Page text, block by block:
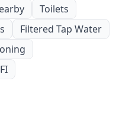
Toilets
Filtered Tap Water